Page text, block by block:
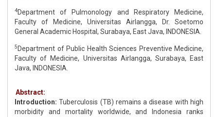
4Department of Pulmonology and Respiratory Medicine,
Faculty of Medicine, Universitas Airlangga, Dr. Soetomo
General Academic Hospital, Surabaya, East Java, INDONESIA.
5 Department of Public Health Sciences Preventive Medicine,
Faculty of Medicine, Universitas Airlangga, Surabaya, East
Java, INDONESIA.
Abstract:
Introduction: Tuberculosis (TB) remains a disease with high
morbidity and mortality worldwide, and Indonesia ranks